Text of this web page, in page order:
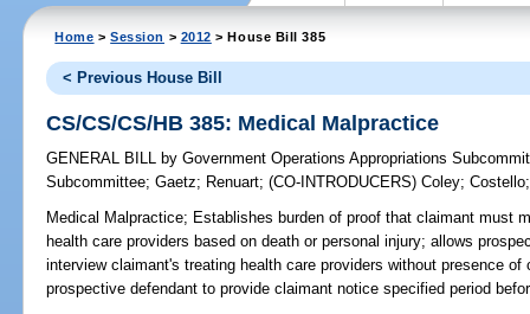
Home >Session > 2012 > House Bill 385
< Previous House Bill
CS/CS/CS/HB 385: Medical Malpractice
GENERAL BILL by Government Operations Appropriations
Subcommittee;Gaetz; Renuart;(CO-INTRODUCERS)Coley;Costello
Medical Malpractice; Establishes burden of proof that claimant must
health care providers based on death or personal injury; allows
interview claimant's treating health care providers without presence
prospective defendant to provide claimant notice specified period